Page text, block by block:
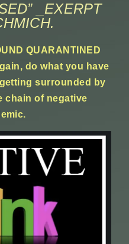
_EXERPT
QUARANTINED
do what you have
surrounded by
chain of negative